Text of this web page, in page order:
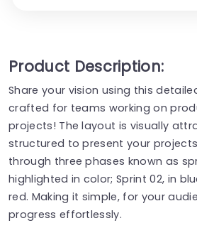
Product Description:
Share your vision using this
crafted for teams working on
projects! The layout is visually
structured to present your
through three phases known as
highlighted in color; Sprint 02, in
red. Making it simple, for your
progress effortlessly.